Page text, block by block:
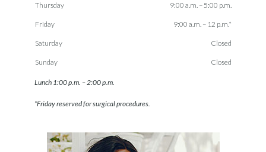
Thursday 9:00 a.m. – 5:00 p.m.
Friday 9:00 a.m. – 12 p.m.*
Saturday Closed
Sunday Closed
Lunch 1:00 p.m. – 2:00 p.m.
*Friday reserved for surgical procedures.